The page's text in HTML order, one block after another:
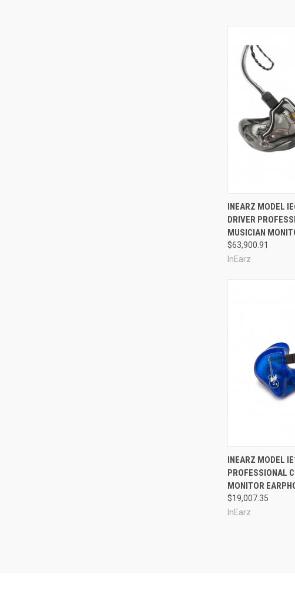
Compare
INEARZ MODEL
DRIVER
MUSICIAN
$63,900.91
InEarz
Compare
INEARZ MODEL
PROFESSIONAL
MONITOR
$19,007.35
InEarz